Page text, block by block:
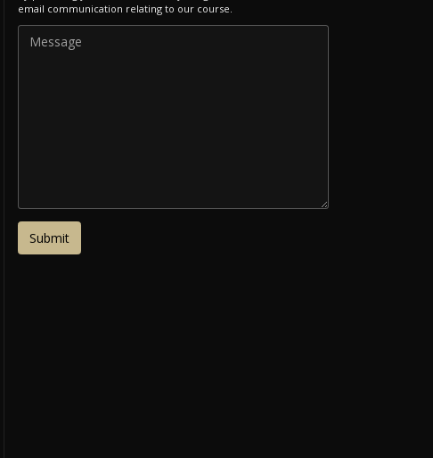
email communication relating to our course.